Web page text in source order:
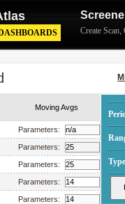
Create Scan,
Moving Avgs
Parameters:
Parameters:
Parameters:
Parameters:
Parameters: